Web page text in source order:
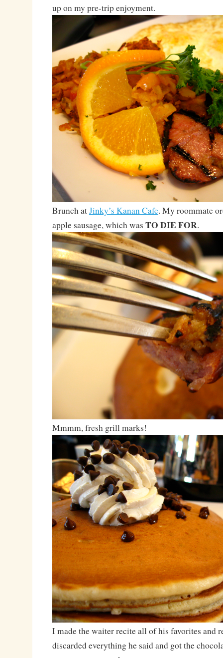
up on my pre-trip enjoyment.
Brunch atJinky’s Kanan Cafe. My roommate
apple sausage, which was TO DIE FOR.
Mmmm, fresh grill marks!
I made the waiter recite all of his favorites and
discarded everything he said and got the